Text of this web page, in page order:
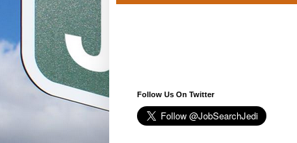
Follow Us On Twitter